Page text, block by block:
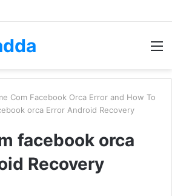
Com Facebook Orca Error and How To
orca Error Android Recovery
facebook orca
Recovery